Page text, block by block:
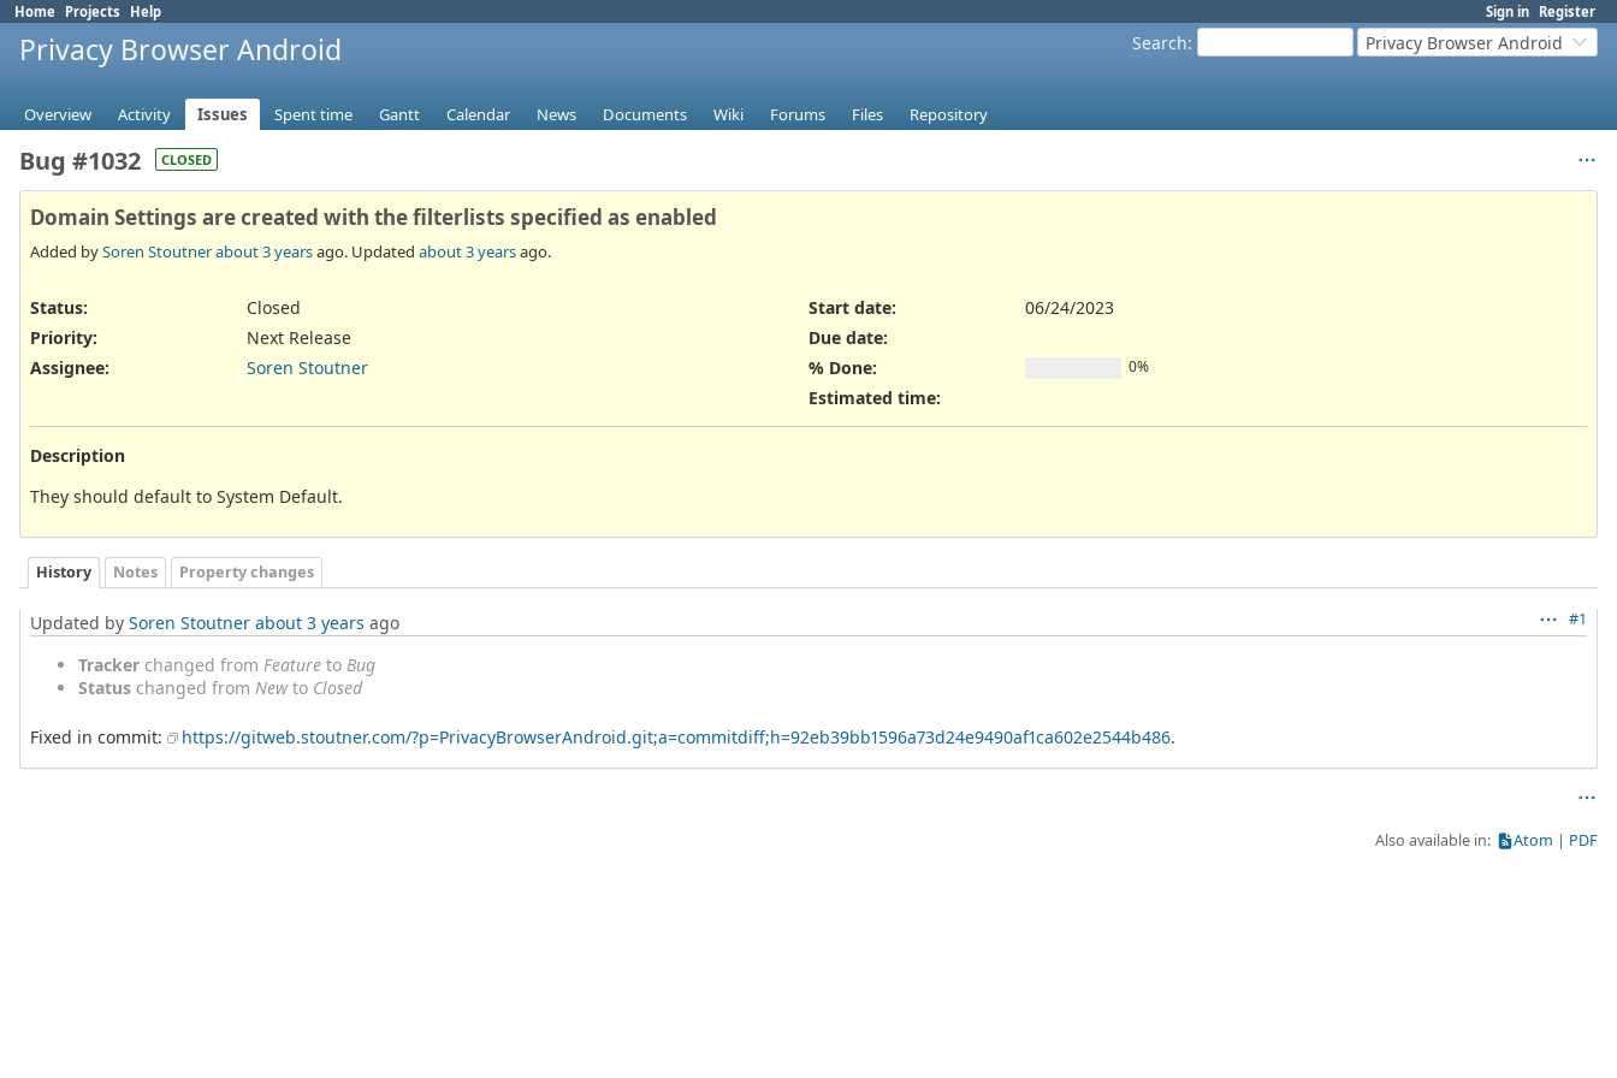
Sign in Register
Home Projects Help
Search: Privacy Browser Android
Privacy Browser Android
Overview Activity Issues Spent time Gantt Calendar News Documents Wiki Forums Files Repository
Bug #1032 CLOSED
Domain Settings are created with the filterlists specified as enabled
Added bySoren Stoutnerabout 3 yearsago. Updated about 3 yearsago.
Status:
Closed
Priority:
Next Release
Assignee:
Soren Stoutner
Start date:
06/24/2023
Due date:
% Done:
0%
Estimated time:
Description
They should default to System Default.
History Notes Property changes
#1
Updated by Soren Stoutner about 3 years ago
Tracker changed from Feature to Bug
Status changed from Newto Closed
Fixed in commit: https://gitweb.stoutner.com/?p=PrivacyBrowserAndroid.git;a=commitdiff;h=92eb39bb1596a73d24e9490af1ca602e2544b486.
Also available in: Atom PDF